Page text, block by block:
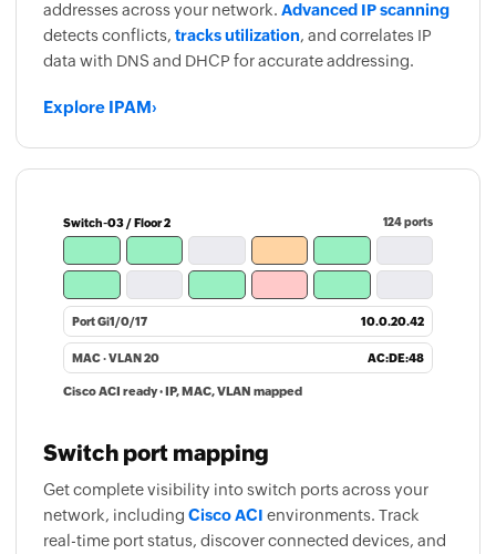
addresses across your network. Advanced IP scanning
detects conflicts, tracks utilization, and correlates IP
data with DNS and DHCP for accurate addressing.
Explore IPAM›
Switch-03 / Floor 2 124 ports
Port Gi1/0/17 10.0.20.42
MAC · VLAN 20 AC:DE:48
Cisco ACI ready · IP, MAC, VLAN mapped
Switch port mapping
Get complete visibility into switch ports across your
network, including Cisco ACI environments. Track
real-time port status, discover connected devices, and